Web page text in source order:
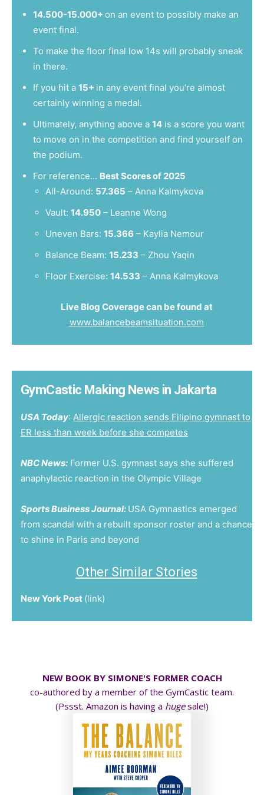
14.500-15.000+ on an event to possibly make an
event final.
To make the floor final low 14s will probably sneak
in there.
If you hit a 15+ in any event final you’re almost
certainly winning a medal.
Ultimately, anything above a 14 is a score you want
to move on in the competition and find yourself on
the podium.
For reference… Best Scores of 2025
All-Around: 57.365 – Anna Kalmykova
Vault: 14.950 – Leanne Wong
Uneven Bars: 15.366 – Kaylia Nemour
Balance Beam: 15.233 – Zhou Yaqin
Floor Exercise: 14.533 – Anna Kalmykova
Live Blog Coverage can be found at
www.balancebeamsituation.com
GymCastic Making News in Jakarta
USA Today: Allergic reaction sends Filipino gymnast to
ER less than week before she competes
NBC News: Former U.S. gymnast says she suffered
anaphylactic reaction in the Olympic Village
Sports Business Journal: USA Gymnastics emerged
from scandal with a rebuilt sponsor roster and a chance
to shine in Paris and beyond
Other Similar Stories
New York Post (link)
NEW BOOK BY SIMONE'S FORMER COACH
co-authored by a member of the GymCastic team.
(Pssst. Amazon is having a hugesale!)